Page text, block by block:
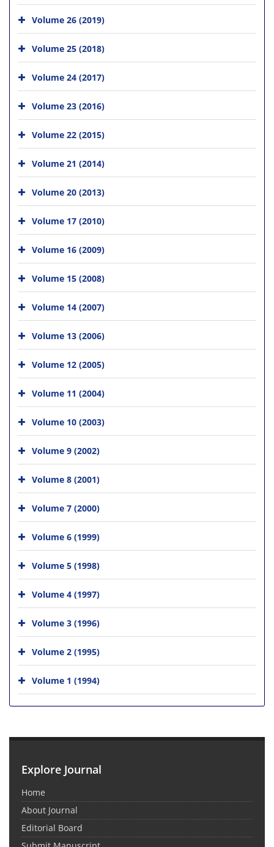
Volume 26 (2019)
Volume 25 (2018)
Volume 24 (2017)
Volume 23 (2016)
Volume 22 (2015)
Volume 21 (2014)
Volume 20 (2013)
Volume 17 (2010)
Volume 16 (2009)
Volume 15 (2008)
Volume 14 (2007)
Volume 13 (2006)
Volume 12 (2005)
Volume 11 (2004)
Volume 10 (2003)
Volume 9 (2002)
Volume 8 (2001)
Volume 7 (2000)
Volume 6 (1999)
Volume 5 (1998)
Volume 4 (1997)
Volume 3 (1996)
Volume 2 (1995)
Volume 1 (1994)
Explore Journal
Home
About Journal
Editorial Board